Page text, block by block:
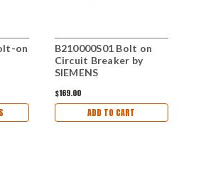
on
B210000S01 Bolt on
Circuit Breaker by
SIEMENS
$169.00
ADD TO CART